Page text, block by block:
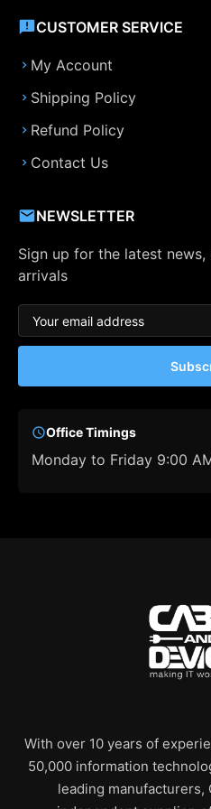
CUSTOMER SERVICE
My Account
Shipping Policy
Refund Policy
Contact Us
NEWSLETTER
Sign up for the latest
arrivals
Office Timings
Monday to Friday 9:00
With over 10 years of
50,000 information
leading manufacturers,